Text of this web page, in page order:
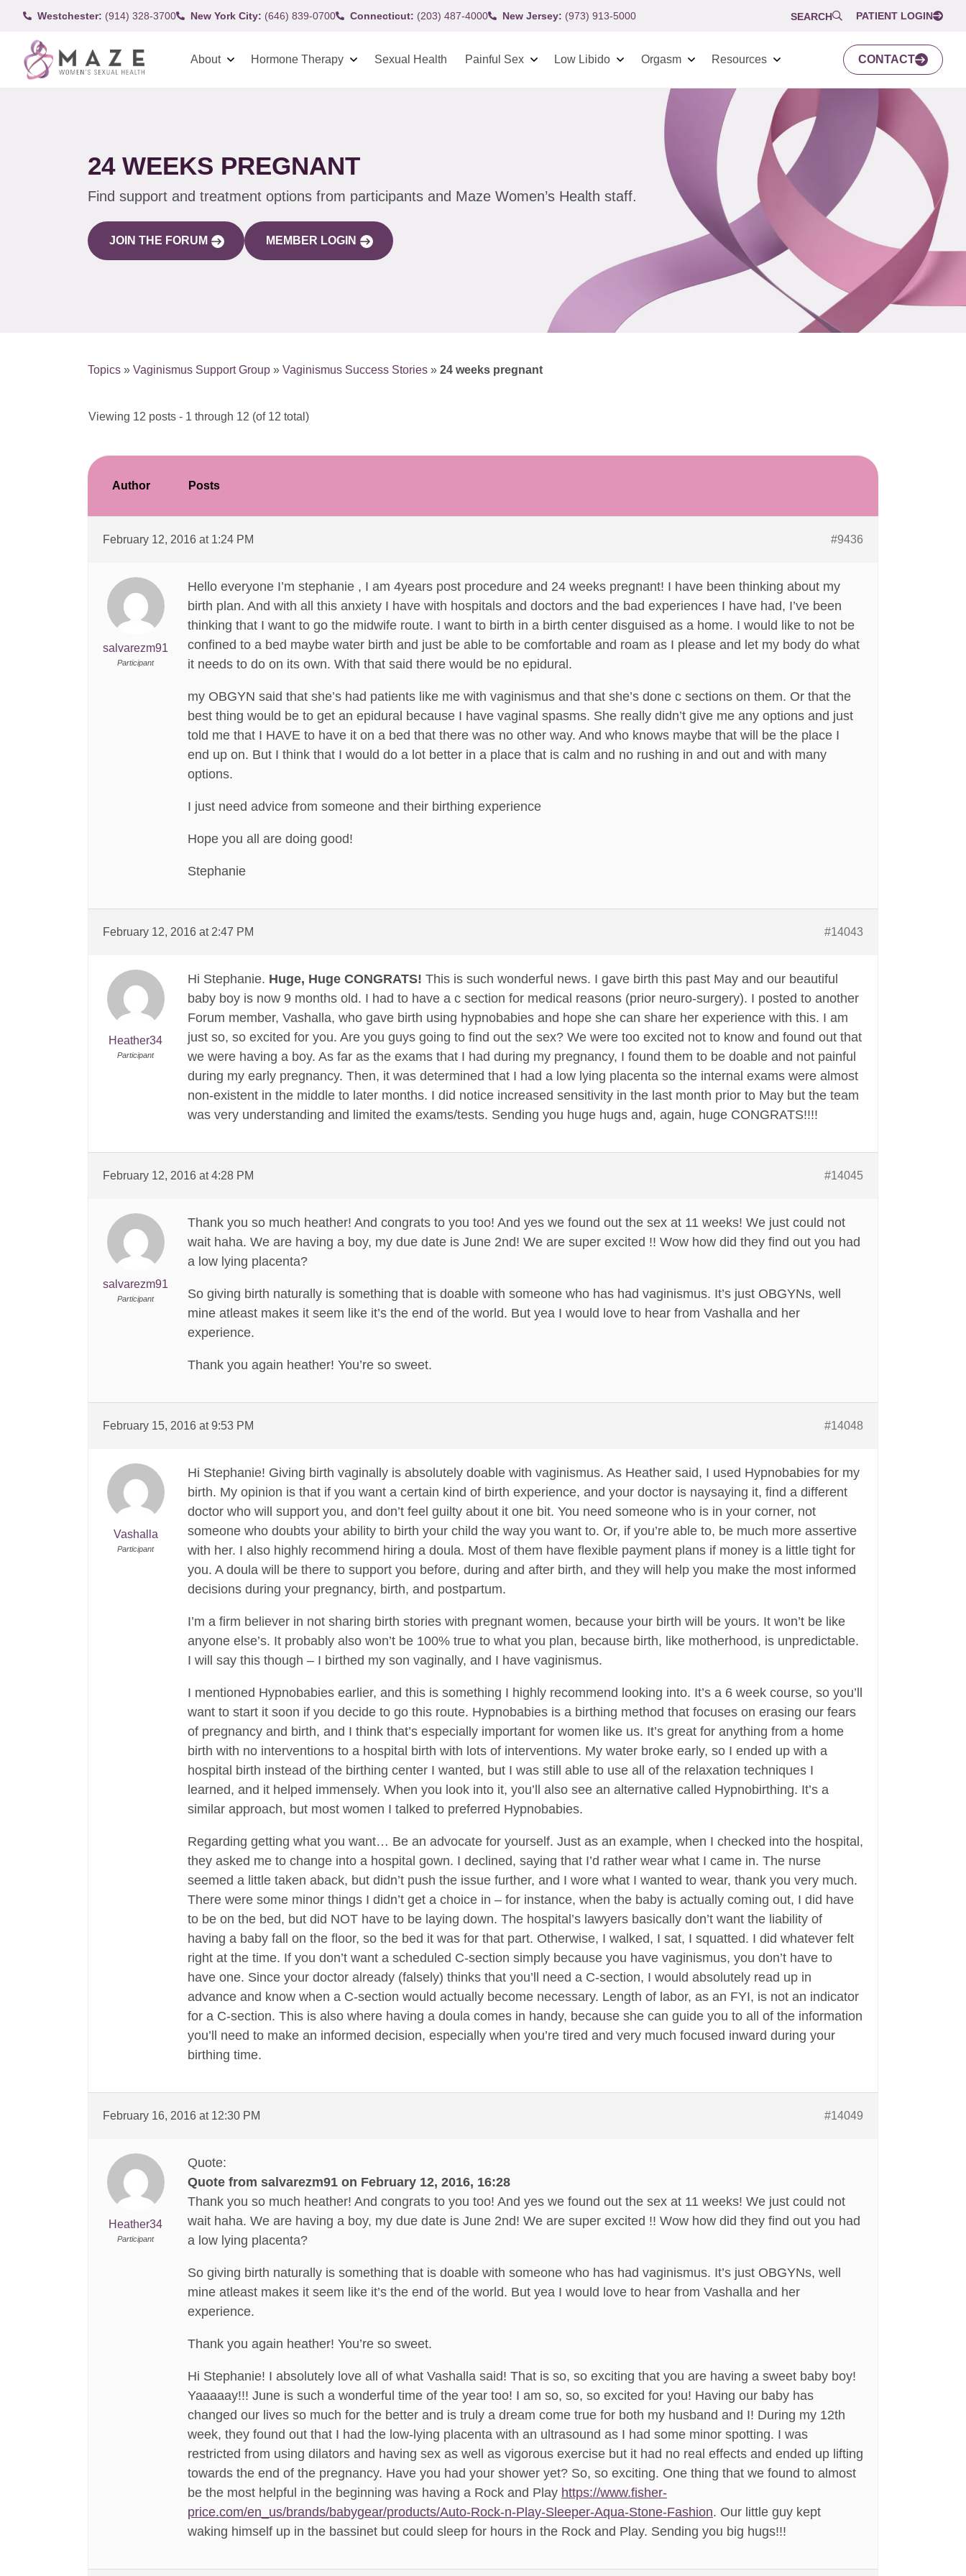
Westchester: (914) 328-3700 New York City: (646) 839-0700 Connecticut: (203) 487-4000 New Jersey: (973) 913-5000 SEARCH PATIENT LOGIN
About Hormone Therapy Sexual Health Painful Sex Low Libido Orgasm Resources CONTACT
24 WEEKS PREGNANT
Find support and treatment options from participants and Maze Women’s Health staff.
JOIN THE FORUM MEMBER LOGIN
Topics » Vaginismus Support Group » Vaginismus Success Stories » 24 weeks pregnant
Viewing 12 posts - 1 through 12 (of 12 total)
Author Posts
February 12, 2016 at 1:24 PM #9436
salvarezm91
Participant
Hello everyone I’m stephanie , I am 4years post procedure and 24 weeks pregnant! I have been thinking about my
birth plan. And with all this anxiety I have with hospitals and doctors and the bad experiences I have had, I’ve been
thinking that I want to go the midwife route. I want to birth in a birth center disguised as a home. I would like to not be
confined to a bed maybe water birth and just be able to be comfortable and roam as I please and let my body do what
it needs to do on its own. With that said there would be no epidural.
my OBGYN said that she’s had patients like me with vaginismus and that she’s done c sections on them. Or that the
best thing would be to get an epidural because I have vaginal spasms. She really didn’t give me any options and just
told me that I HAVE to have it on a bed that there was no other way. And who knows maybe that will be the place I
end up on. But I think that I would do a lot better in a place that is calm and no rushing in and out and with many
options.
I just need advice from someone and their birthing experience
Hope you all are doing good!
Stephanie
February 12, 2016 at 2:47 PM #14043
Heather34
Participant
Hi Stephanie. Huge, Huge CONGRATS! This is such wonderful news. I gave birth this past May and our beautiful
baby boy is now 9 months old. I had to have a c section for medical reasons (prior neuro-surgery). I posted to another
Forum member, Vashalla, who gave birth using hypnobabies and hope she can share her experience with this. I am
just so, so excited for you. Are you guys going to find out the sex? We were too excited not to know and found out that
we were having a boy. As far as the exams that I had during my pregnancy, I found them to be doable and not painful
during my early pregnancy. Then, it was determined that I had a low lying placenta so the internal exams were almost
non-existent in the middle to later months. I did notice increased sensitivity in the last month prior to May but the team
was very understanding and limited the exams/tests. Sending you huge hugs and, again, huge CONGRATS!!!!
February 12, 2016 at 4:28 PM #14045
salvarezm91
Participant
Thank you so much heather! And congrats to you too! And yes we found out the sex at 11 weeks! We just could not
wait haha. We are having a boy, my due date is June 2nd! We are super excited !! Wow how did they find out you had
a low lying placenta?
So giving birth naturally is something that is doable with someone who has had vaginismus. It’s just OBGYNs, well
mine atleast makes it seem like it’s the end of the world. But yea I would love to hear from Vashalla and her
experience.
Thank you again heather! You’re so sweet.
February 15, 2016 at 9:53 PM #14048
Vashalla
Participant
Hi Stephanie! Giving birth vaginally is absolutely doable with vaginismus. As Heather said, I used Hypnobabies for my
birth. My opinion is that if you want a certain kind of birth experience, and your doctor is naysaying it, find a different
doctor who will support you, and don’t feel guilty about it one bit. You need someone who is in your corner, not
someone who doubts your ability to birth your child the way you want to. Or, if you’re able to, be much more assertive
with her. I also highly recommend hiring a doula. Most of them have flexible payment plans if money is a little tight for
you. A doula will be there to support you before, during and after birth, and they will help you make the most informed
decisions during your pregnancy, birth, and postpartum.
I’m a firm believer in not sharing birth stories with pregnant women, because your birth will be yours. It won’t be like
anyone else’s. It probably also won’t be 100% true to what you plan, because birth, like motherhood, is unpredictable.
I will say this though – I birthed my son vaginally, and I have vaginismus.
I mentioned Hypnobabies earlier, and this is something I highly recommend looking into. It’s a 6 week course, so you’ll
want to start it soon if you decide to go this route. Hypnobabies is a birthing method that focuses on erasing our fears
of pregnancy and birth, and I think that’s especially important for women like us. It’s great for anything from a home
birth with no interventions to a hospital birth with lots of interventions. My water broke early, so I ended up with a
hospital birth instead of the birthing center I wanted, but I was still able to use all of the relaxation techniques I
learned, and it helped immensely. When you look into it, you’ll also see an alternative called Hypnobirthing. It’s a
similar approach, but most women I talked to preferred Hypnobabies.
Regarding getting what you want… Be an advocate for yourself. Just as an example, when I checked into the hospital,
they asked me to change into a hospital gown. I declined, saying that I’d rather wear what I came in. The nurse
seemed a little taken aback, but didn’t push the issue further, and I wore what I wanted to wear, thank you very much.
There were some minor things I didn’t get a choice in – for instance, when the baby is actually coming out, I did have
to be on the bed, but did NOT have to be laying down. The hospital’s lawyers basically don’t want the liability of
having a baby fall on the floor, so the bed it was for that part. Otherwise, I walked, I sat, I squatted. I did whatever felt
right at the time. If you don’t want a scheduled C-section simply because you have vaginismus, you don’t have to
have one. Since your doctor already (falsely) thinks that you’ll need a C-section, I would absolutely read up in
advance and know when a C-section would actually become necessary. Length of labor, as an FYI, is not an indicator
for a C-section. This is also where having a doula comes in handy, because she can guide you to all of the information
you’ll need to make an informed decision, especially when you’re tired and very much focused inward during your
birthing time.
February 16, 2016 at 12:30 PM #14049
Heather34
Participant
Quote:
Quote from salvarezm91 on February 12, 2016, 16:28
Thank you so much heather! And congrats to you too! And yes we found out the sex at 11 weeks! We just could not
wait haha. We are having a boy, my due date is June 2nd! We are super excited !! Wow how did they find out you had
a low lying placenta?
So giving birth naturally is something that is doable with someone who has had vaginismus. It’s just OBGYNs, well
mine atleast makes it seem like it’s the end of the world. But yea I would love to hear from Vashalla and her
experience.
Thank you again heather! You’re so sweet.
Hi Stephanie! I absolutely love all of what Vashalla said! That is so, so exciting that you are having a sweet baby boy!
Yaaaaay!!! June is such a wonderful time of the year too! I am so, so, so excited for you! Having our baby has
changed our lives so much for the better and is truly a dream come true for both my husband and I! During my 12th
week, they found out that I had the low-lying placenta with an ultrasound as I had some minor spotting. I was
restricted from using dilators and having sex as well as vigorous exercise but it had no real effects and ended up lifting
towards the end of the pregnancy. Have you had your shower yet? So, so exciting. One thing that we found to almost
be the most helpful in the beginning was having a Rock and Play https://www.fisher-
price.com/en_us/brands/babygear/products/Auto-Rock-n-Play-Sleeper-Aqua-Stone-Fashion. Our little guy kept
waking himself up in the bassinet but could sleep for hours in the Rock and Play. Sending you big hugs!!!